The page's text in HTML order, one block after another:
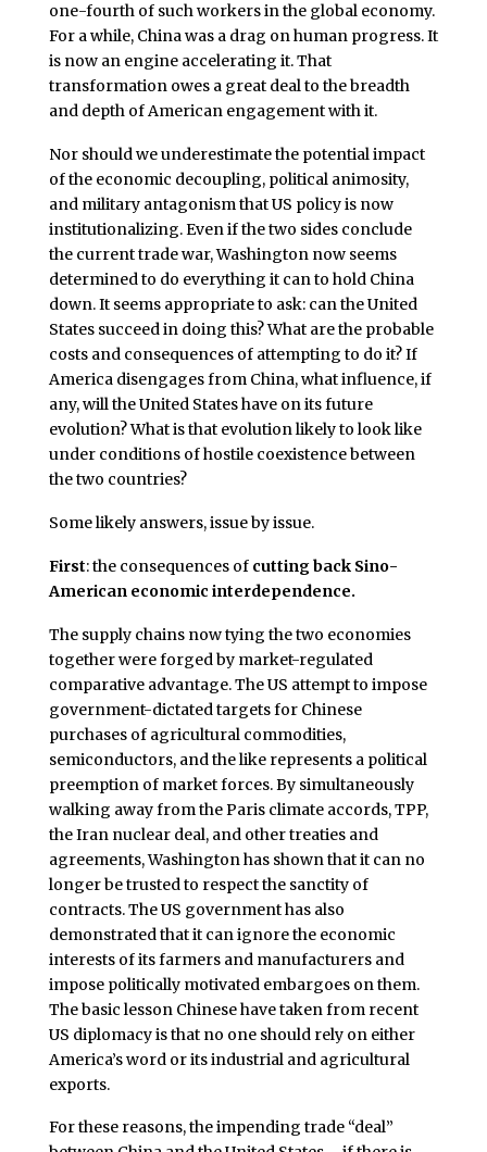
one-fourth of such workers in the global economy.
For a while, China was a drag on human progress. It
is now an engine accelerating it. That
transformation owes a great deal to the breadth
and depth of American engagement with it.
Nor should we underestimate the potential impact
of the economic decoupling, political animosity,
and military antagonism that US policy is now
institutionalizing. Even if the two sides conclude
the current trade war, Washington now seems
determined to do everything it can to hold China
down. It seems appropriate to ask: can the United
States succeed in doing this? What are the probable
costs and consequences of attempting to do it? If
America disengages from China, what influence, if
any, will the United States have on its future
evolution? What is that evolution likely to look like
under conditions of hostile coexistence between
the two countries?
Some likely answers, issue by issue.
First: the consequences of cutting back Sino-
American economic interdependence.
The supply chains now tying the two economies
together were forged by market-regulated
comparative advantage. The US attempt to impose
government-dictated targets for Chinese
purchases of agricultural commodities,
semiconductors, and the like represents a political
preemption of market forces. By simultaneously
walking away from the Paris climate accords, TPP,
the Iran nuclear deal, and other treaties and
agreements, Washington has shown that it can no
longer be trusted to respect the sanctity of
contracts. The US government has also
demonstrated that it can ignore the economic
interests of its farmers and manufacturers and
impose politically motivated embargoes on them.
The basic lesson Chinese have taken from recent
US diplomacy is that no one should rely on either
America’s word or its industrial and agricultural
exports.
For these reasons, the impending trade “deal”